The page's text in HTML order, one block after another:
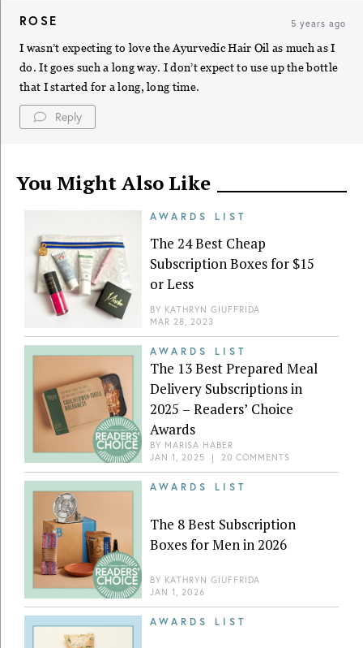
ROSE 5 years ago
I wasn’t expecting to love the Ayurvedic Hair Oil as much as I
do. It goes such a long way. I don’t expect to use up the bottle
that I started for a long, long time.
Reply
You Might Also Like
AWARDS LIST
The 24 Best Cheap
Subscription Boxes for $15
or Less
BY KATHRYN GIUFFRIDA
MAR 28, 2023
AWARDS LIST
The 13 Best Prepared Meal
Delivery Subscriptions in
2025 – Readers’ Choice
Awards
BY MARISA HABER
JAN 1, 2025 | 20 COMMENTS
AWARDS LIST
The 8 Best Subscription
Boxes for Men in 2026
BY KATHRYN GIUFFRIDA
JAN 1, 2026
AWARDS LIST